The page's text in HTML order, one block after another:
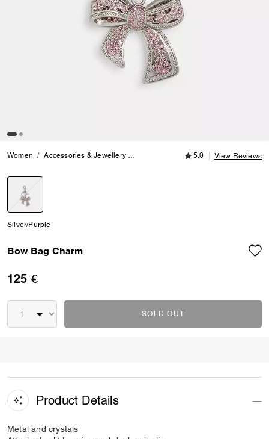
Women Accessories & Jewellery Bag Charms & Key Rings Bow Bag
5.0 out of 5
5.0 View Reviews
Silver/Purple
Bow Bag Charm
125 €
SOLD OUT
Product Details
Metal and crystals